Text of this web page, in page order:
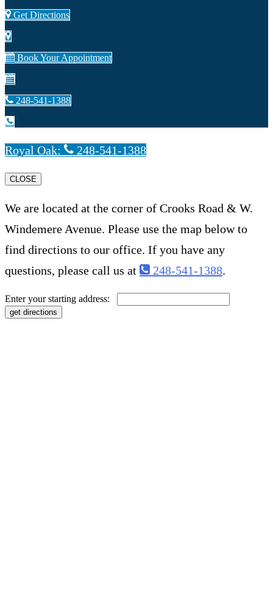
Get Directions
Book Your Appointment
248-541-1388
Royal Oak: 248-541-1388
CLOSE
We are located at the corner of Crooks Road & W.
Windemere Avenue. Please use the map below to
find directions to our office. If you have any
questions, please call us at
248-541-1388.
Enter your starting address: